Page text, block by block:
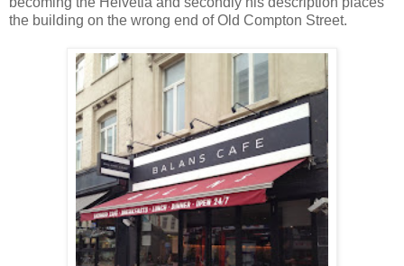
the building on the wrong end of Old Compton Street.